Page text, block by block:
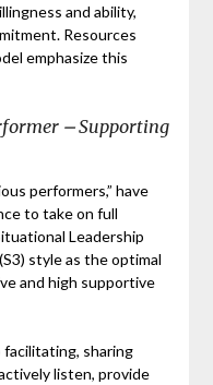
and ability,
Resources
emphasize this
⎼ Supporting
performers,” have
to take on full
Leadership
style as the optimal
and high supportive
sharing
listen, provide